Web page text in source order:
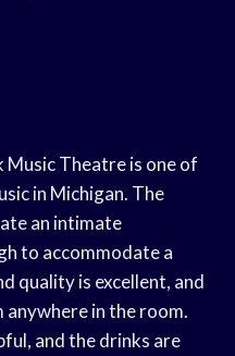
Music Theatre is one of
in Michigan. The
an intimate
to accommodate a
quality is excellent, and
in the room.
and the drinks are